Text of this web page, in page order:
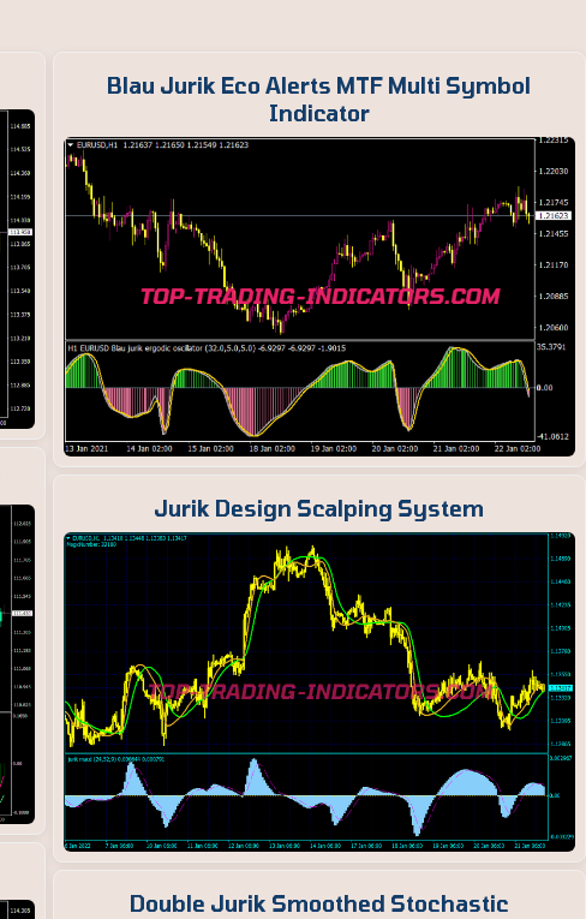
Blau Jurik Eco Alerts MTF Multi Symbol
Indicator
Jurik Design Scalping System
Double Jurik Smoothed Stochastic